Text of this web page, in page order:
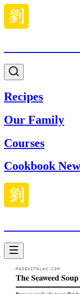
Recipes
Our Family
Courses
Cookbook
MADEWITHLAU.COM
The Seaweed